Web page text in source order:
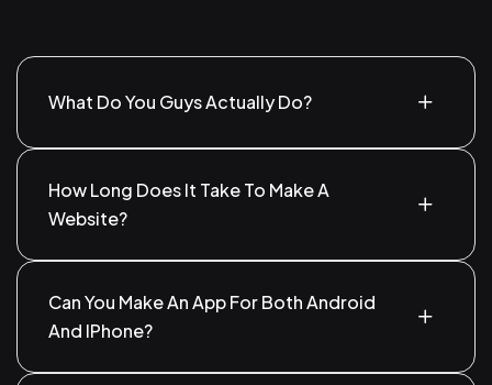
What Do You Guys Actually Do?
We create websites, develop mobile apps, help
bring in more customers.
How Long Does It Take To Make A
Website?
A simple website can take about 1–2 weeks. If it's
Can You Make An App For Both Android
And IPhone?
Yes. We can build apps that work perfectly on both